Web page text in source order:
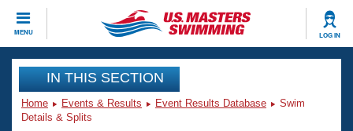
MENU LOG IN
CLOSE
Training
Workout Library
Events
IN THIS SECTION
Home Events & Results Event Results Database
Swim
Details & Splits